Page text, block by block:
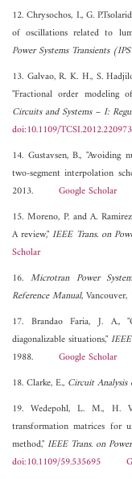
12. Chrysochos, I., G.
of oscillations related to
Power Systems Transients
13. Galvao, R. K. H., S.
"Fractional order modeling
Circuits and Systems – I:
doi:10.1109/
14. Gustavsen, B.,
two-segment interpolation
2013. Google Scholar
15. Moreno, P. and A.
A review,"IEEE Trans. on
Scholar
16. Microtran Power
Reference Manual, Vancouver,
17. Brandao Faria, J. A.,
diagonalizable situations,"
1988. Google Scholar
18. Clarke, E., Circuit Analysis
19. Wedepohl, L. M., H.
transformation matrices for
method,"IEEE Trans. on
doi:10.1109/59.535695